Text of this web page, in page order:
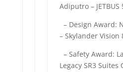
Adiputro – JETBUS
– Design Award:
– Skylander Vision
– Safety Award:
Legacy SR3 Suites